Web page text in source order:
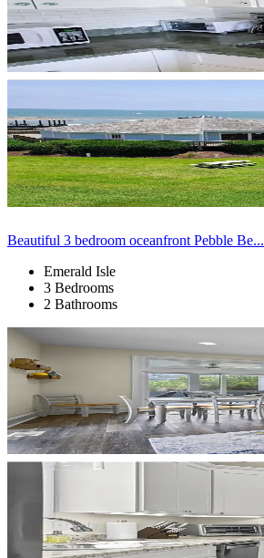
Beautiful 3 bedroom oceanfront Pebble Be...
Emerald Isle
3 Bedrooms
2 Bathrooms